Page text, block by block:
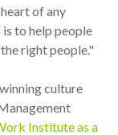
of any
to help people
right people."
culture
Institute as a